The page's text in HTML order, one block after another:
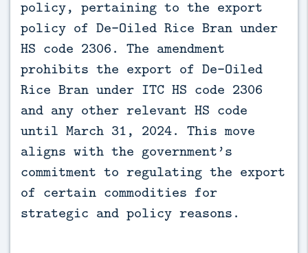
policy, pertaining to the export
policy of De-Oiled Rice Bran under
HS code 2306. The amendment
prohibits the export of De-Oiled
Rice Bran under ITC HS code 2306
and any other relevant HS code
until March 31, 2024. This move
aligns with the government’s
commitment to regulating the export
of certain commodities for
strategic and policy reasons.